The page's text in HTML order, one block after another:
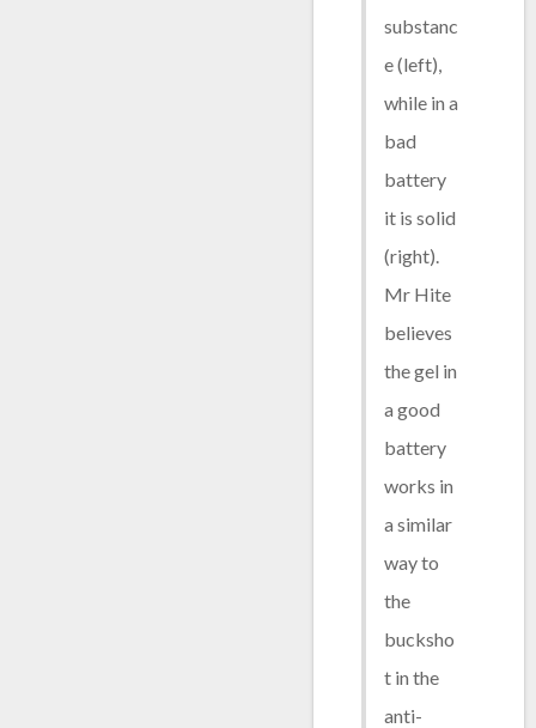
substanc
e (left),
while in a
bad
battery
it is solid
(right).
Mr Hite
believes
the gel in
a good
battery
works in
a similar
way to
the
bucksho
t in the
anti-